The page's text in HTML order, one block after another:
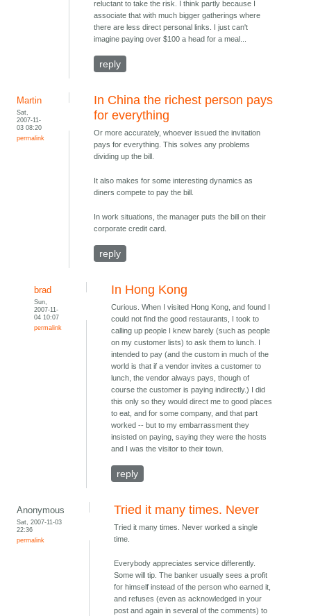
reluctant to take the risk. I think partly because I
associate that with much bigger gatherings where
there are less direct personal links. I just can't
imagine paying over $100 a head for a meal...
reply
Martin
Sat,
2007-11-
03 08:20
permalink
In China the richest person pays
for everything
Or more accurately, whoever issued the invitation
pays for everything. This solves any problems
dividing up the bill.
It also makes for some interesting dynamics as
diners compete to pay the bill.
In work situations, the manager puts the bill on their
corporate credit card.
reply
brad
Sun,
2007-11-
04 10:07
permalink
In Hong Kong
Curious. When I visited Hong Kong, and found I
could not find the good restaurants, I took to
calling up people I knew barely (such as people
on my customer lists) to ask them to lunch. I
intended to pay (and the custom in much of the
world is that if a vendor invites a customer to
lunch, the vendor always pays, though of
course the customer is paying indirectly.) I did
this only so they would direct me to good places
to eat, and for some company, and that part
worked -- but to my embarrassment they
insisted on paying, saying they were the hosts
and I was the visitor to their town.
reply
Anonymous
Sat, 2007-11-03
22:36
permalink
Tried it many times. Never
Tried it many times. Never worked a single
time.
Everybody appreciates service differently.
Some will tip. The banker usually sees a profit
for himself instead of the person who earned it,
and refuses (even as acknowledged in your
post and again in several of the comments) to